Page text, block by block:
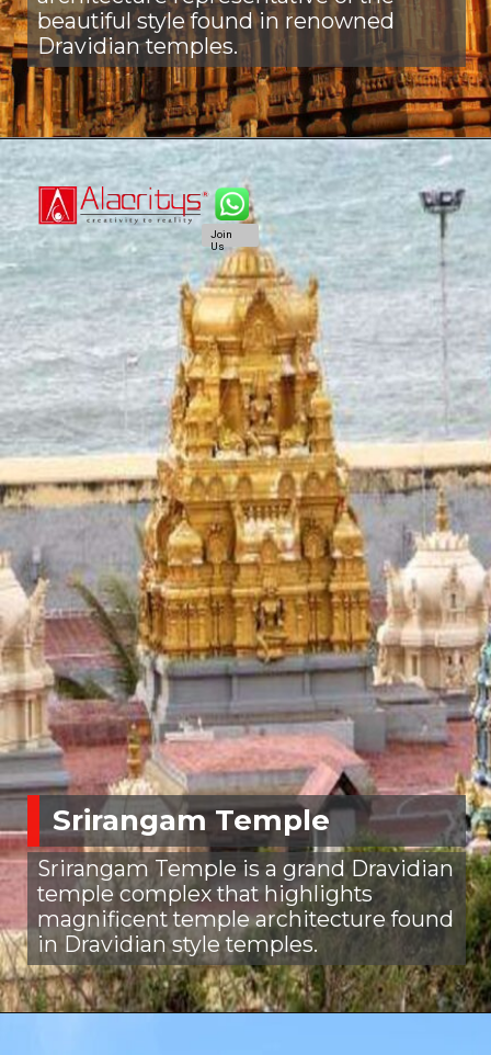
beautiful style found in renowned
Dravidian temples.
Srirangam Temple
Srirangam Temple is a grand Dravidian
temple complex that highlights
magnificent temple architecture found
in Dravidian style temples.
Join
Us